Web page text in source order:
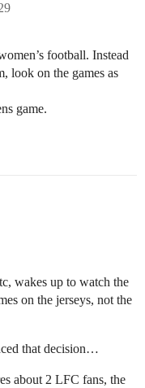
football. Instead
look on the games as
game.
wakes up to watch the
on the jerseys, not the
that decision…
about 2 LFC fans, the